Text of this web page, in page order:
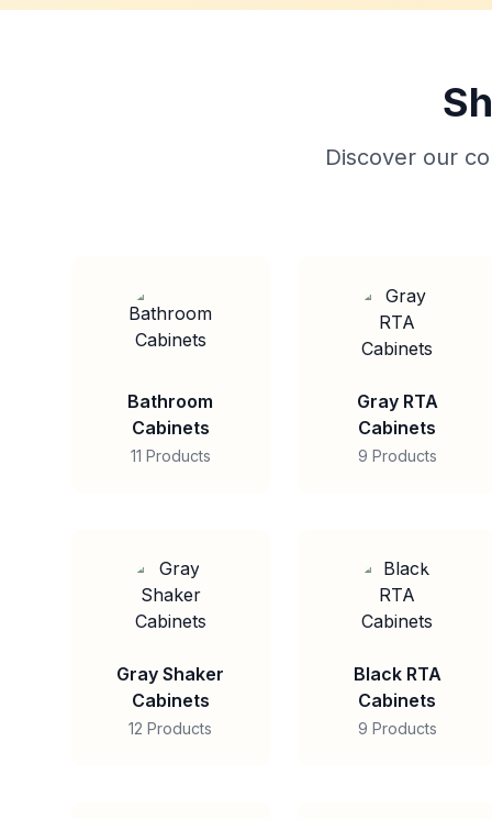
Discover our
Bathroom
Cabinets
11 Products
Gray RTA
Cabinets
9 Products
Gray Shaker
Cabinets
12 Products
Black RTA
Cabinets
9 Products